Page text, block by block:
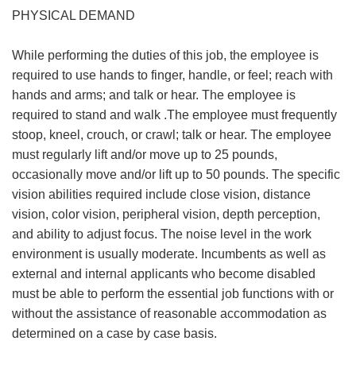
PHYSICAL DEMAND
While performing the duties of this job, the employee is
required to use hands to finger, handle, or feel; reach with
hands and arms; and talk or hear. The employee is
required to stand and walk .The employee must frequently
stoop, kneel, crouch, or crawl; talk or hear. The employee
must regularly lift and/or move up to 25 pounds,
occasionally move and/or lift up to 50 pounds. The specific
vision abilities required include close vision, distance
vision, color vision, peripheral vision, depth perception,
and ability to adjust focus. The noise level in the work
environment is usually moderate. Incumbents as well as
external and internal applicants who become disabled
must be able to perform the essential job functions with or
without the assistance of reasonable accommodation as
determined on a case by case basis.